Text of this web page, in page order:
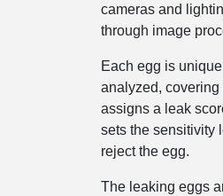
cameras and
through image
Each egg is
analyzed, covering
assigns a leak
sets the sensitivity
reject the egg.
The leaking eggs